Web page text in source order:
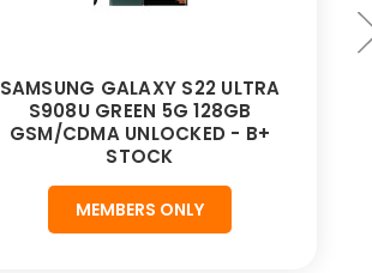
SAMSUNG GALAXY S22 ULTRA
S908U GREEN 5G 128GB
GSM/CDMA UNLOCKED - B+
STOCK
MEMBERS ONLY